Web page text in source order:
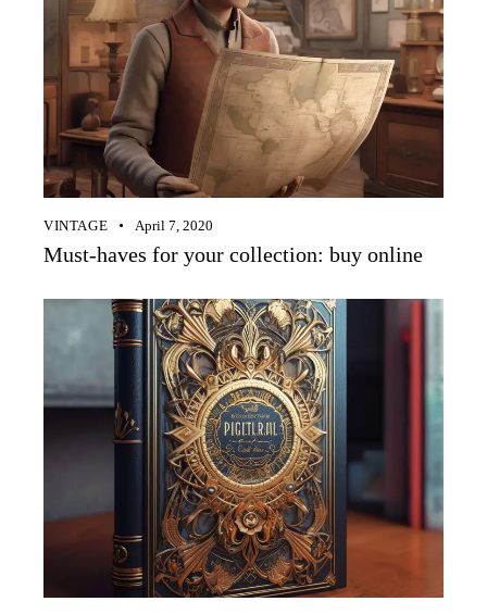
VINTAGE April 7, 2020
Must-haves for your collection: buy online